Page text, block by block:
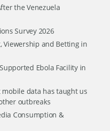
the Venezuela
Survey 2026
Viewership and Betting in
Ebola Facility in
data has taught us
outbreaks
Consumption &